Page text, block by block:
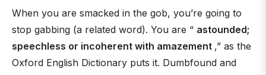
When you are smacked in the gob, you’re going to
stop gabbing (a related word). You are “ astounded;
speechless or incoherent with amazement ,” as the
Oxford English Dictionary puts it. Dumbfound and